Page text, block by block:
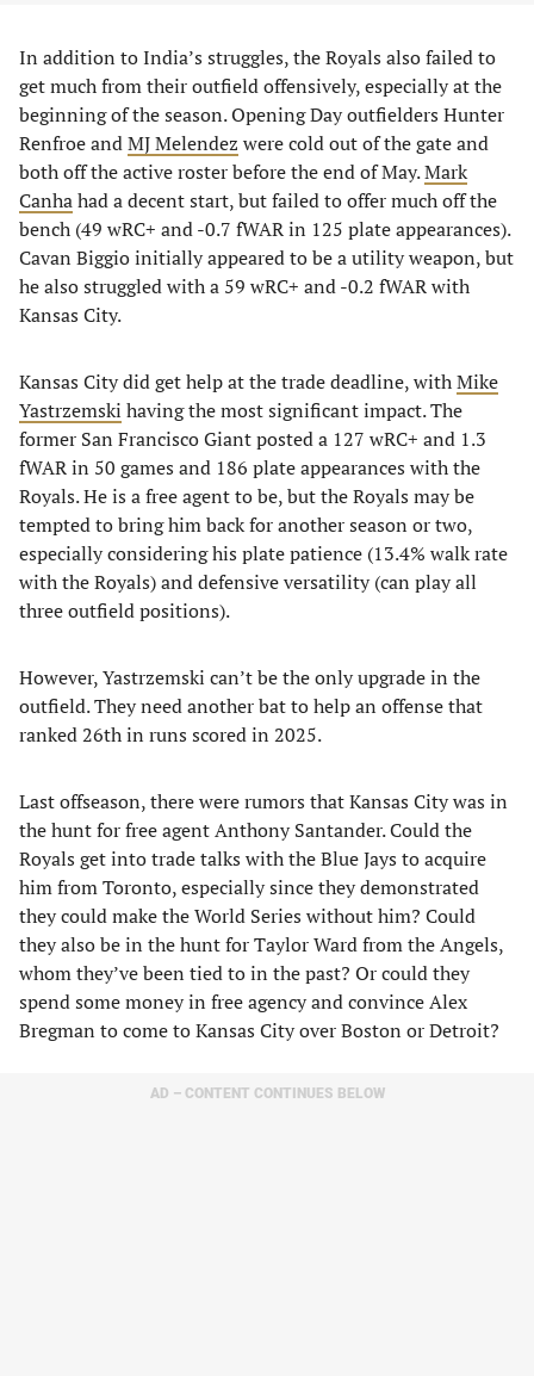
In addition to India’s struggles, the Royals also failed to
get much from their outfield offensively, especially at the
beginning of the season. Opening Day outfielders Hunter
Renfroe andMJ Melendez were cold out of the gate and
both off the active roster before the end of May.Mark
Canhahad a decent start, but failed to offer much off the
bench (49 wRC+ and -0.7 fWAR in 125 plate appearances).
Cavan Biggio initially appeared to be a utility weapon, but
he also struggled with a 59 wRC+ and -0.2 fWAR with
Kansas City.
Kansas City did get help at the trade deadline, withMike
Yastrzemski having the most significant impact. The
former San Francisco Giant posted a 127 wRC+ and 1.3
fWAR in 50 games and 186 plate appearances with the
Royals. He is a free agent to be, but the Royals may be
tempted to bring him back for another season or two,
especially considering his plate patience (13.4% walk rate
with the Royals) and defensive versatility (can play all
three outfield positions).
However, Yastrzemski can’t be the only upgrade in the
outfield. They need another bat to help an offense that
ranked 26th in runs scored in 2025.
Last offseason, there were rumors that Kansas City was in
the hunt for free agent Anthony Santander. Could the
Royals get into trade talks with the Blue Jays to acquire
him from Toronto, especially since they demonstrated
they could make the World Series without him? Could
they also be in the hunt for Taylor Ward from the Angels,
whom they’ve been tied to in the past? Or could they
spend some money in free agency and convince Alex
Bregman to come to Kansas City over Boston or Detroit?
AD – CONTENT CONTINUES BELOW